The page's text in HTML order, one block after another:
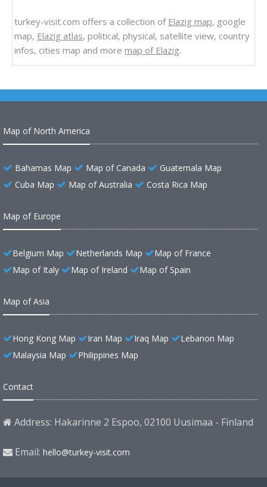
turkey-visit.com offers a collection of Elazig map, google
map, Elazig atlas, political, physical, satellite view, country
infos, cities map and more map of Elazig.
Map of North America
Bahamas Map Map of Canada
Guatemala Map
Cuba Map
Map of Australia Costa Rica Map
Map of Europe
Belgium Map Netherlands Map
Map of France
Map of Italy
Map of Ireland Map of Spain
Map of Asia
Hong Kong Map Iran Map Iraq Map
Lebanon Map
Malaysia Map
Philippines Map
Contact
Address: Hakarinne 2 Espoo, 02100 Uusimaa - Finland
Email: hello@turkey-visit.com